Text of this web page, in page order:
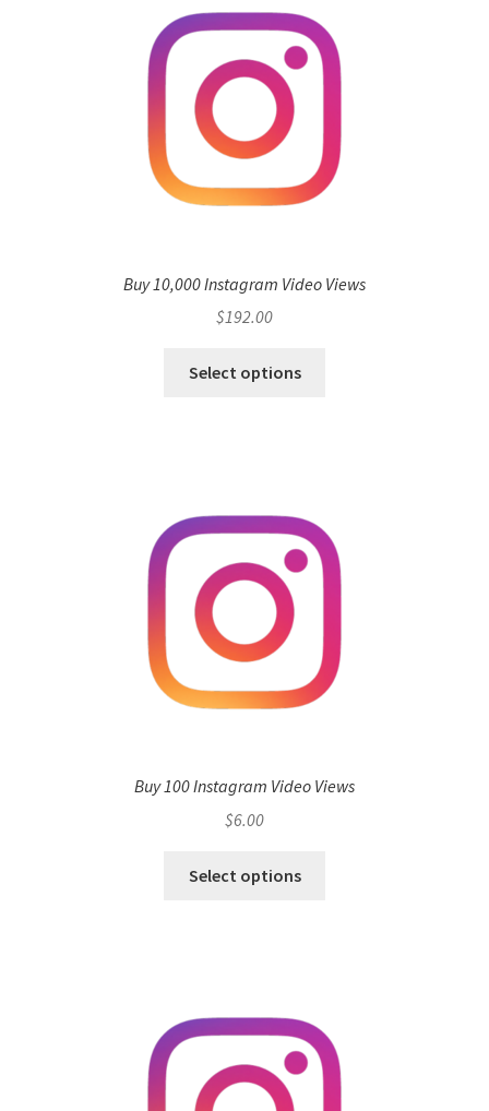
Buy 10,000 Instagram Video Views
$192.00
Select options
Buy 100 Instagram Video Views
$6.00
Select options